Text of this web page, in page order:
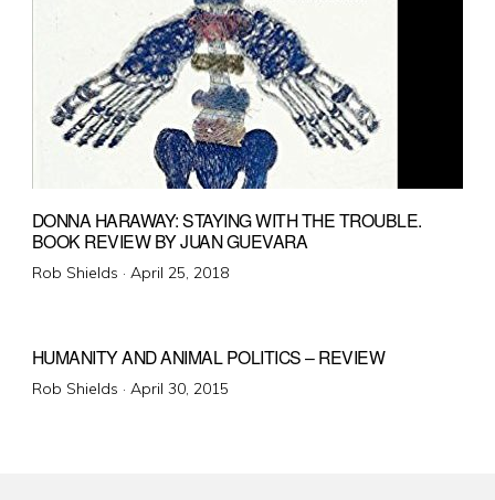
DONNA HARAWAY: STAYING WITH THE TROUBLE.
BOOK REVIEW BY JUAN GUEVARA
Rob Shields · Posted
April 25, 2018
HUMANITY AND ANIMAL POLITICS – REVIEW
Rob Shields · Posted
April 30, 2015